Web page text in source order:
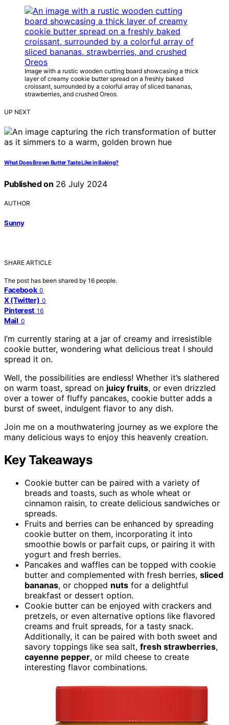
Image with a rustic wooden cutting board showcasing a thick
layer of creamy cookie butter spread on a freshly baked
croissant, surrounded by a colorful array of sliced bananas,
strawberries, and crushed Oreos
UP NEXT
What Does Brown Butter Taste Like in Baking?
Published on 26 July 2024
AUTHOR
Sunny
SHARE ARTICLE
The post has been shared by 16 people.
Facebook 0
X (Twitter) 0
Pinterest 16
Mail 0
I’m currently staring at a jar of creamy and irresistible
cookie butter, wondering what delicious treat I should
spread it on.
Well, the possibilities are endless! Whether it’s slathered
on warm toast, spread on juicy fruits, or even drizzled
over a tower of fluffy pancakes, cookie butter adds a
burst of sweet, indulgent flavor to any dish.
Join me on a mouthwatering journey as we explore the
many delicious ways to enjoy this heavenly creation.
Key Takeaways
Cookie butter can be paired with a variety of
breads and toasts, such as whole wheat or
cinnamon raisin, to create delicious sandwiches or
spreads.
Fruits and berries can be enhanced by spreading
cookie butter on them, incorporating it into
smoothie bowls or parfait cups, or pairing it with
yogurt and fresh berries.
Pancakes and waffles can be topped with cookie
butter and complemented with fresh berries, sliced
bananas, or chopped nuts for a delightful
breakfast or dessert option.
Cookie butter can be enjoyed with crackers and
pretzels, or even alternative options like flavored
creams and fruit spreads, for a tasty snack.
Additionally, it can be paired with both sweet and
savory toppings like sea salt, fresh strawberries,
cayenne pepper, or mild cheese to create
interesting flavor combinations.